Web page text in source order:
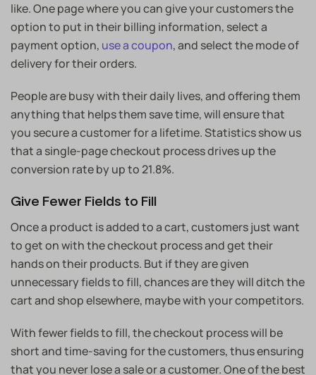
like. One page where you can give your customers the
option to put in their billing information, select a
payment option, use a coupon, and select the mode of
delivery for their orders.
People are busy with their daily lives, and offering them
anything that helps them save time, will ensure that
you secure a customer for a lifetime. Statistics show us
that a single-page checkout process drives up the
conversion rate by up to 21.8%.
Give Fewer Fields to Fill
Once a product is added to a cart, customers just want
to get on with the checkout process and get their
hands on their products. But if they are given
unnecessary fields to fill, chances are they will ditch the
cart and shop elsewhere, maybe with your competitors.
With fewer fields to fill, the checkout process will be
short and time-saving for the customers, thus ensuring
that you never lose a sale or a customer. One of the best